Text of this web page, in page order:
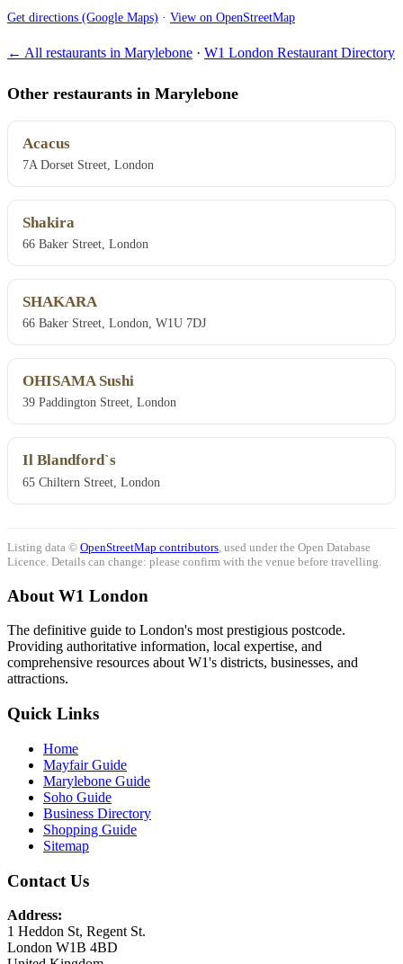
Get directions (Google Maps) · View on OpenStreetMap
← All restaurants in Marylebone · W1 London Restaurant Directory
Other restaurants in Marylebone
Acacus
7A Dorset Street, London
Shakira
66 Baker Street, London
SHAKARA
66 Baker Street, London, W1U 7DJ
OHISAMA Sushi
39 Paddington Street, London
Il Blandford`s
65 Chiltern Street, London
Listing data © OpenStreetMap contributors , used under the Open Database
Licence. Details can change: please confirm with the venue before travelling.
About W1 London
The definitive guide to London's most prestigious postcode.
Providing authoritative information, local expertise, and
comprehensive resources about W1's districts, businesses, and
attractions.
Quick Links
Home
Mayfair Guide
Marylebone Guide
Soho Guide
Business Directory
Shopping Guide
Sitemap
Contact Us
Address:
1 Heddon St, Regent St.
London W1B 4BD